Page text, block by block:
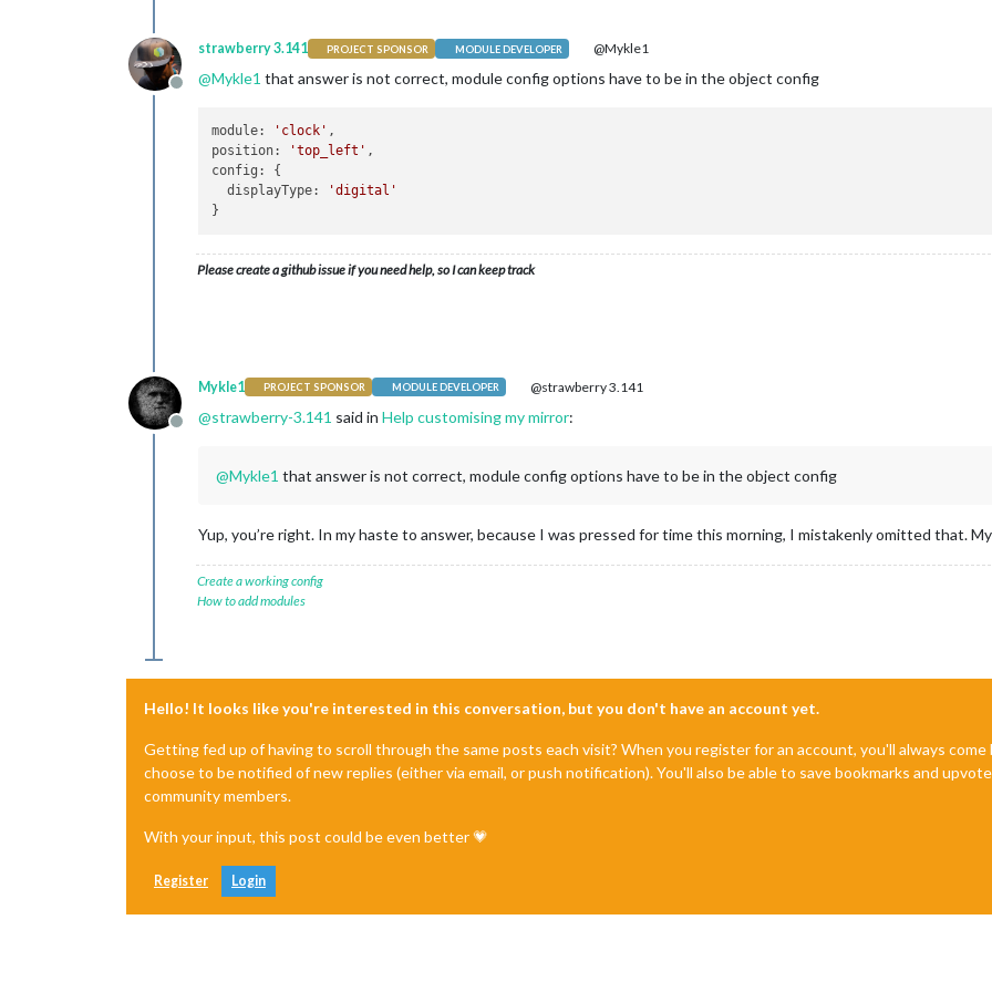
Offline
strawberry 3.141 PROJECT SPONSOR MODULE DEVELOPER @Mykle1
@Mykle1 that answer is not correct, module config options have to be in the object config
module: 'clock' ,
position:
'top_left' ,
config: {
  displayType:
'digital'
Please create a github issue if you need help, so I can keep track
Offline
Mykle1 PROJECT SPONSOR MODULE DEVELOPER @strawberry 3.141
@strawberry-3.141 said in Help customising my mirror:
@Mykle1 that answer is not correct, module config options have to be in the object config
Yup, you’re right. In my haste to answer, because I was pressed for time this morning, I mistakenly omitted that.
Create a working config
How to add modules
Hello! It looks like you're interested in this conversation, but you don't have an account yet.
Getting fed up of having to scroll through the same posts each visit? When you register for an account, you'll always
choose to be notified of new replies (either via email, or push notification). You'll also be able to save bookmarks and
community members.
With your input, this post could be even better 💗
Register Login